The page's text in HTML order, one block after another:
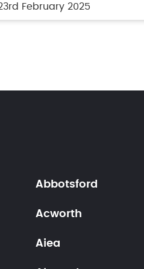
February 2025
Abbotsford
Acworth
Aiea